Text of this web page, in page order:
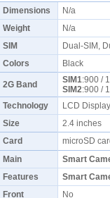
Dimensions
N/a
Weight
N/a
SIM
Dual-SIM,
Colors
Black
2G Band SIM1:900 /
SIM2:900 /
Technology
LCD Display
Size
2.4 inches
Card microSD
Main Smart
Features
Smart
Front
No